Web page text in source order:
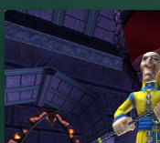
W101 Quest Guides
W101 Spell Guides
W101 Training Point